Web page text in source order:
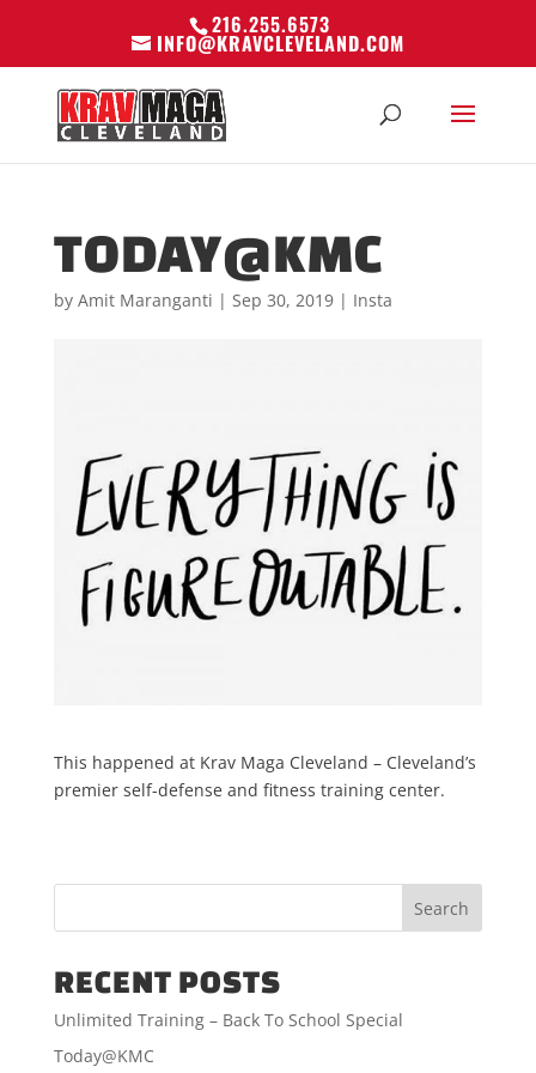
216.255.6573
INFO@KRAVCLEVELAND.COM
TODAY@KMC
by Amit Maranganti | Sep 30, 2019| Insta
This happened at Krav Maga Cleveland – Cleveland’s
premier self-defense and fitness training center.
RECENT POSTS
Unlimited Training – Back To School Special
Today@KMC